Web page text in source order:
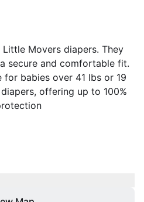
Movers diapers. They
secure and comfortable fit.
for babies over 41 lbs or 19
offering up to 100%